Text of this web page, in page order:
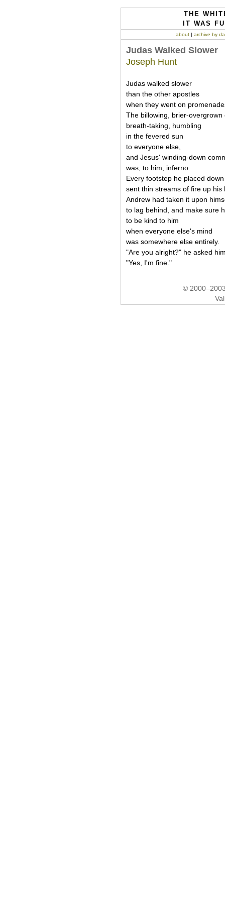
THE
IT WAS
about| archive by
Judas Walked Slower
Joseph Hunt
Judas walked slower
than the other apostles
when they went on
The billowing, brier-
breath-taking, humbling
in the fevered sun
to everyone else,
and Jesus' winding-down
was, to him, inferno.
Every footstep he placed down
sent thin streams of fire up his
Andrew had taken it upon
to lag behind, and make sure
to be kind to him
when everyone else's mind
was somewhere else entirely.
"Are you alright?" he asked
"Yes, I'm fine."
©